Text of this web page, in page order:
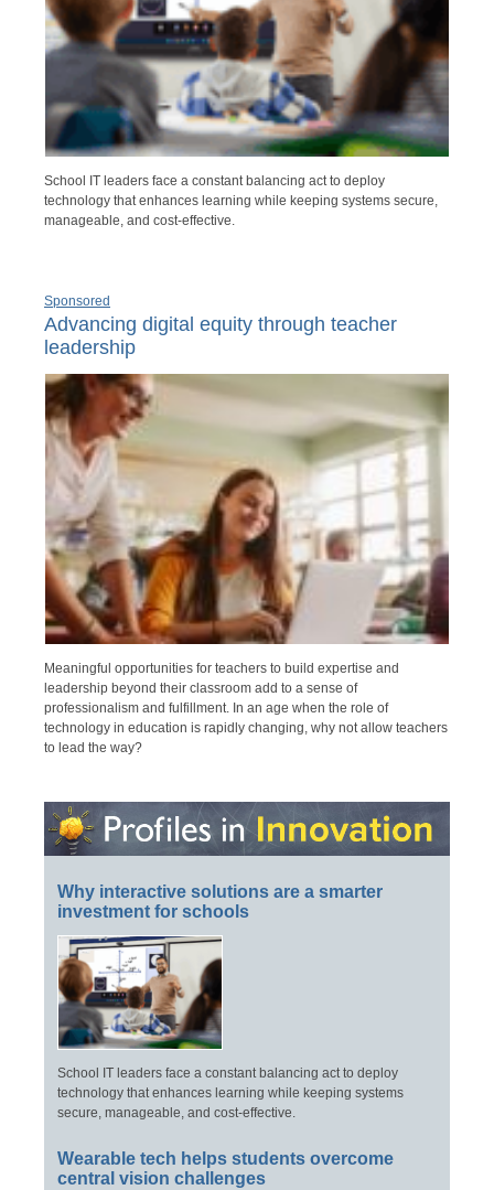
School IT leaders face a constant balancing act to deploy
technology that enhances learning while keeping systems secure,
manageable, and cost-effective.
Sponsored
Advancing digital equity through teacher
leadership
Meaningful opportunities for teachers to build expertise and
leadership beyond their classroom add to a sense of
professionalism and fulfillment. In an age when the role of
technology in education is rapidly changing, why not allow teachers
to lead the way?
Why interactive solutions are a smarter
investment for schools
School IT leaders face a constant balancing act to deploy
technology that enhances learning while keeping systems
secure, manageable, and cost-effective.
Wearable tech helps students overcome
central vision challenges